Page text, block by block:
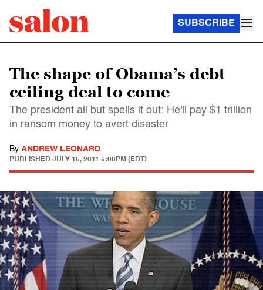
SUBSCRIBE
The shape of Obama’s debt
ceiling deal to come
The president all but spells it out: He'll pay $1 trillion
in ransom money to avert disaster
By ANDREW LEONARD
PUBLISHED JULY 15, 2011 5:08PM (EDT)